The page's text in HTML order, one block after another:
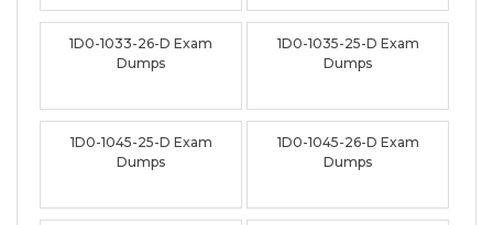
1D0-1033-26-D Exam
Dumps
1D0-1035-25-D Exam
Dumps
1D0-1045-25-D Exam
Dumps
1D0-1045-26-D Exam
Dumps